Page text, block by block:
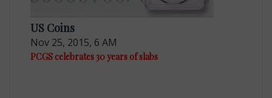
US Coins
Nov 25, 2015, 6 AM
PCGS celebrates 30 years of slabs